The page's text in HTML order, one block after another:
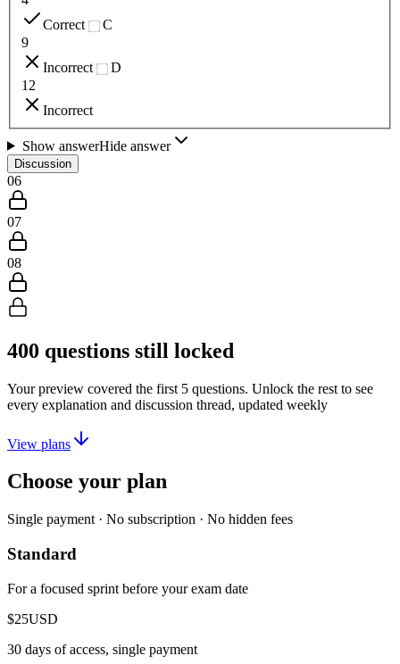
Correct
C
9
Incorrect
D
12
Incorrect
Show answerHide answer
Discussion
06
07
08
400 questions still locked
Your preview covered the first 5 questions. Unlock the rest to see
every explanation and discussion thread, updated weekly
View plans
Choose your plan
Single payment · No subscription · No hidden fees
Standard
For a focused sprint before your exam date
$25USD
30 days of access, single payment